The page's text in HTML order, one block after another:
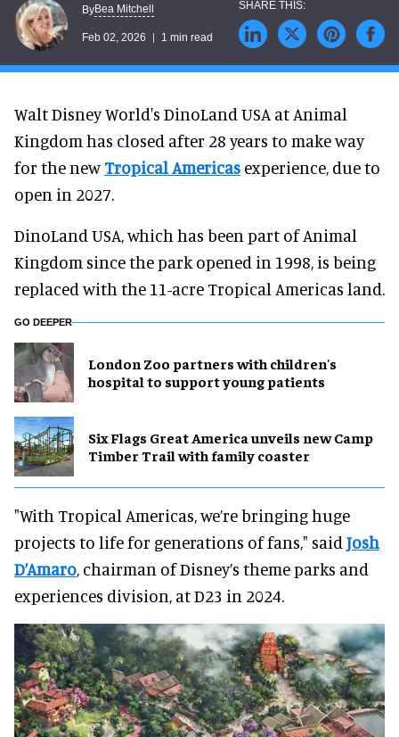
ByBea Mitchell
Feb 02, 2026 1 min read
Walt Disney World's DinoLand USA at Animal
Kingdom has closed after 28 years to make way
for the new Tropical Americas experience, due to
open in 2027.
DinoLand USA, which has been part of Animal
Kingdom since the park opened in 1998, is being
replaced with the 11-acre Tropical Americas land.
GO DEEPER
London Zoo partners with children's
hospital to support young patients
Six Flags Great America unveils new Camp
Timber Trail with family coaster
"With Tropical Americas, we’re bringing huge
projects to life for generations of fans," said Josh
D’Amaro, chairman of Disney’s theme parks and
experiences division, at D23 in 2024.